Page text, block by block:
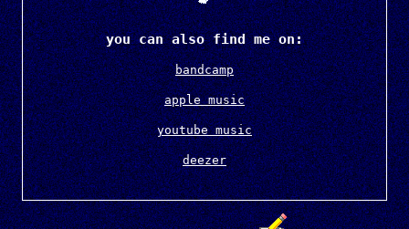
you can also find me on:
bandcamp
apple music
youtube music
deezer